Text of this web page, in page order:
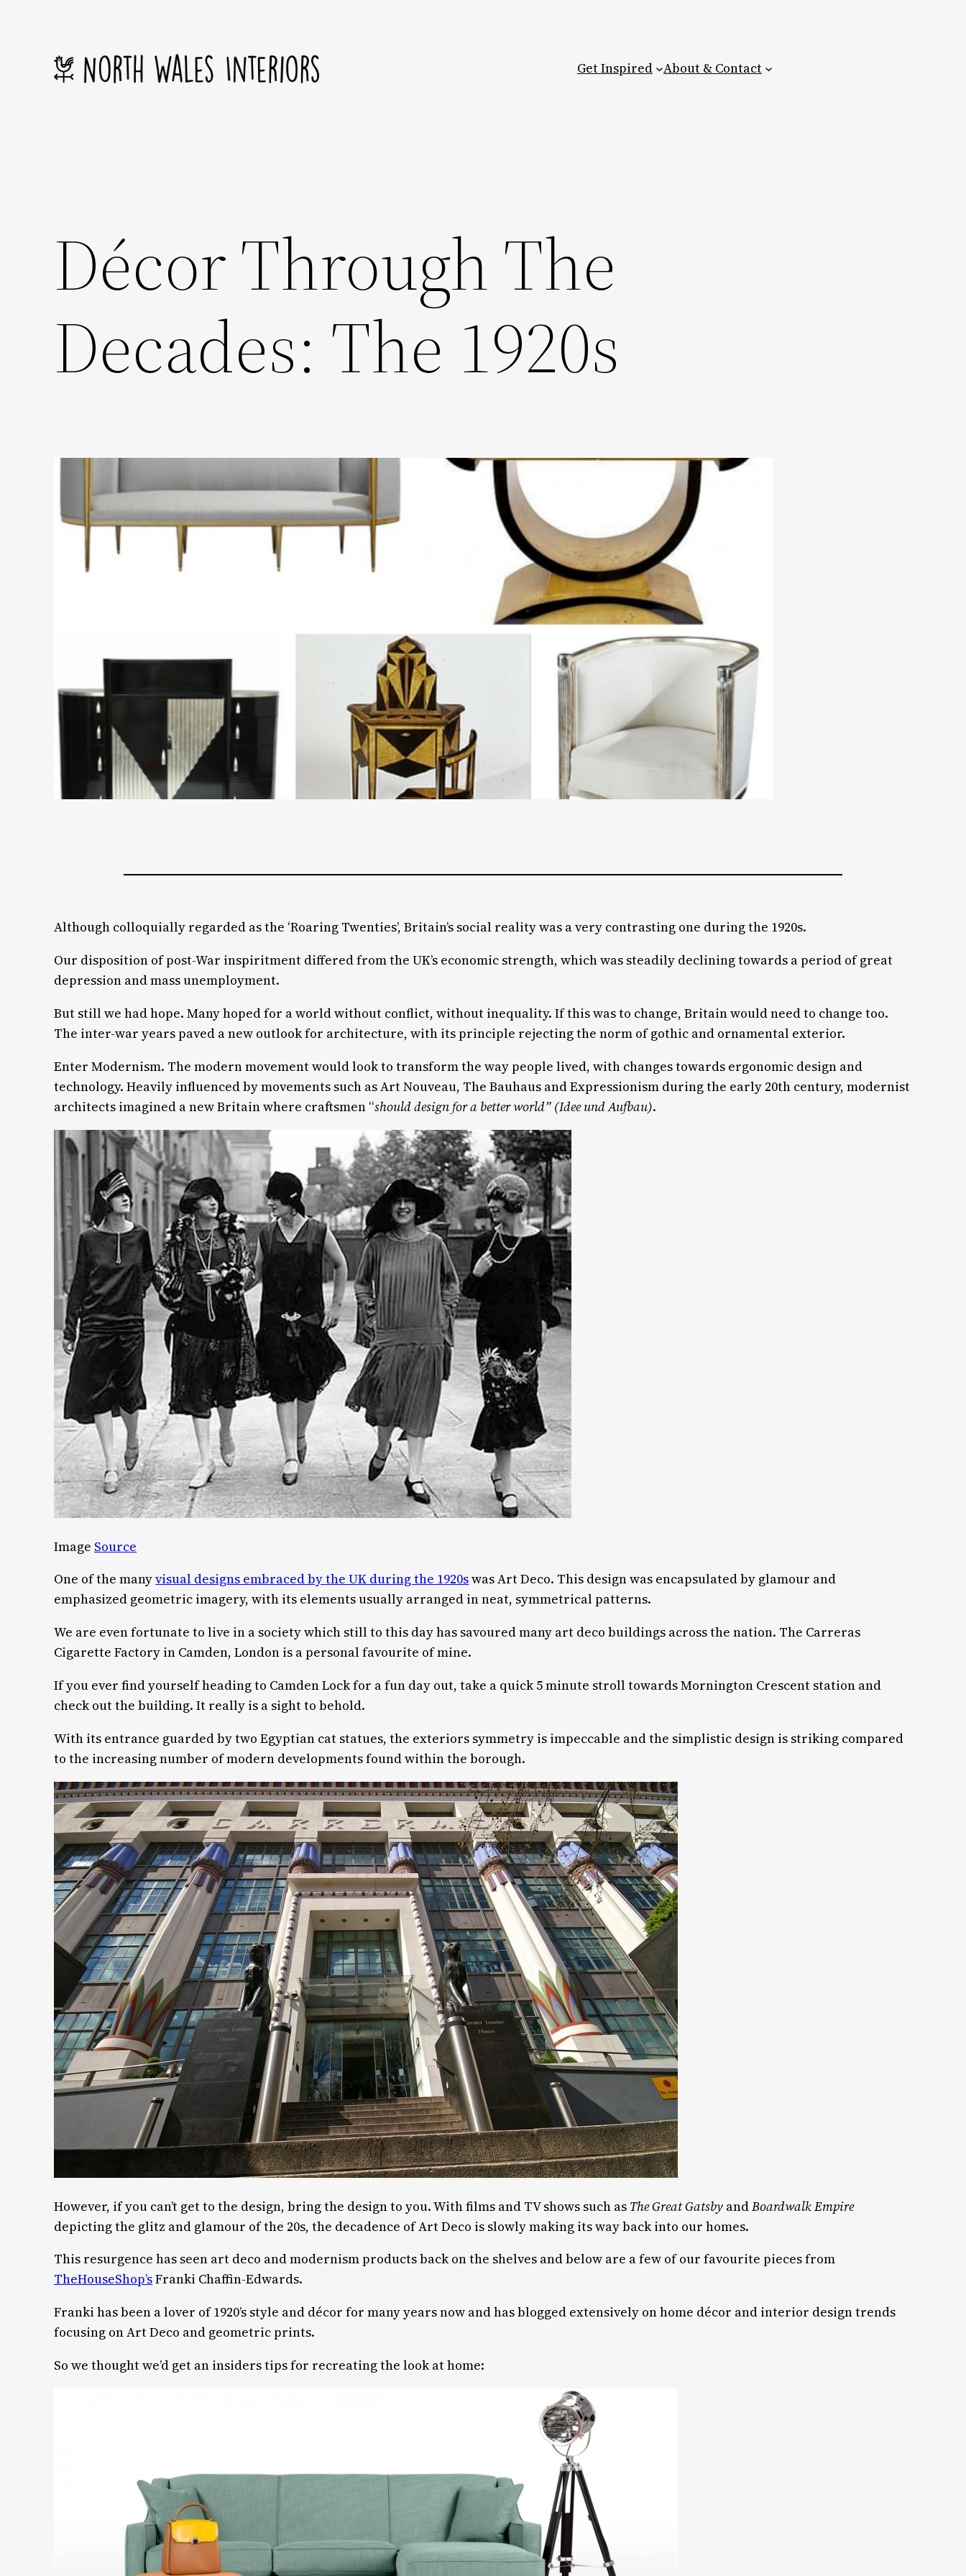
Get Inspired About & Contact
Décor Through The
Decades: The 1920s
Although colloquially regarded as the ‘Roaring Twenties’, Britain’s social reality was a very contrasting one during the 1920s.
Our disposition of post-War inspiritment differed from the UK’s economic strength, which was steadily declining towards a period of great
depression and mass unemployment.
But still we had hope. Many hoped for a world without conflict, without inequality. If this was to change, Britain would need to change too.
The inter-war years paved a new outlook for architecture, with its principle rejecting the norm of gothic and ornamental exterior.
Enter Modernism. The modern movement would look to transform the way people lived, with changes towards ergonomic design and
technology. Heavily influenced by movements such as Art Nouveau, The Bauhaus and Expressionism during the early 20th century, modernist
architects imagined a new Britain where craftsmen “should design for a better world” (Idee und Aufbau).
Image Source
One of the manyvisual designs embraced by the UK during the 1920swas Art Deco. This design was encapsulated by glamour and
emphasized geometric imagery, with its elements usually arranged in neat, symmetrical patterns.
We are even fortunate to live in a society which still to this day has savoured many art deco buildings across the nation. The Carreras
Cigarette Factory in Camden, London is a personal favourite of mine.
If you ever find yourself heading to Camden Lock for a fun day out, take a quick 5 minute stroll towards Mornington Crescent station and
check out the building. It really is a sight to behold.
With its entrance guarded by two Egyptian cat statues, the exteriors symmetry is impeccable and the simplistic design is striking compared
to the increasing number of modern developments found within the borough.
However, if you can’t get to the design, bring the design to you. With films and TV shows such as The Great Gatsby andBoardwalk Empire
depicting the glitz and glamour of the 20s, the decadence of Art Deco is slowly making its way back into our homes.
This resurgence has seen art deco and modernism products back on the shelves and below are a few of our favourite pieces from
TheHouseShop’sFranki Chaffin-Edwards.
Franki has been a lover of 1920’s style and décor for many years now and has blogged extensively on home décor and interior design trends
focusing on Art Deco and geometric prints.
So we thought we’d get an insiders tips for recreating the look at home: